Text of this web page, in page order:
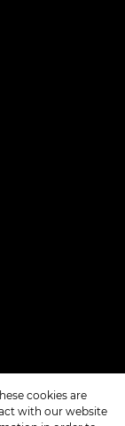
cookies are
with our website